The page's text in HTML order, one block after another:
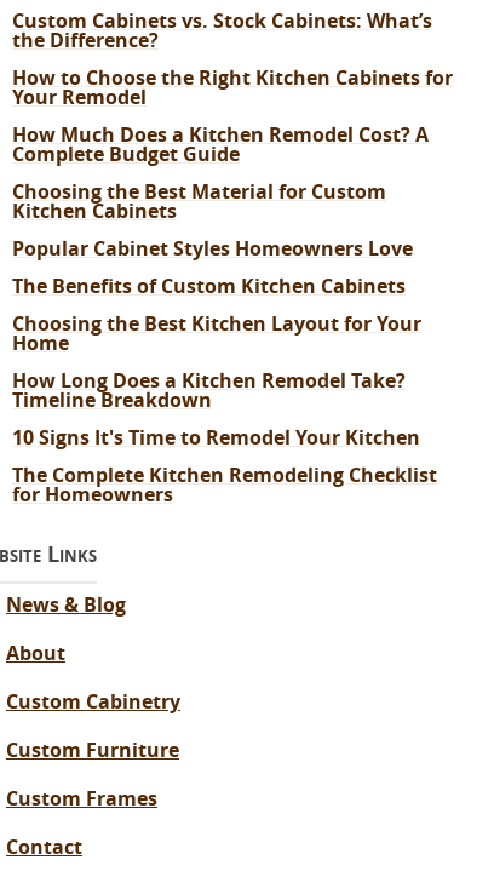
Custom Cabinets vs. Stock Cabinets: What’s
the Difference?
How to Choose the Right Kitchen Cabinets for
Your Remodel
How Much Does a Kitchen Remodel Cost? A
Complete Budget Guide
Choosing the Best Material for Custom
Kitchen Cabinets
Popular Cabinet Styles Homeowners Love
The Benefits of Custom Kitchen Cabinets
Choosing the Best Kitchen Layout for Your
Home
How Long Does a Kitchen Remodel Take?
Timeline Breakdown
10 Signs It's Time to Remodel Your Kitchen
The Complete Kitchen Remodeling Checklist
for Homeowners
Links
News & Blog
About
Custom Cabinetry
Custom Furniture
Custom Frames
Contact